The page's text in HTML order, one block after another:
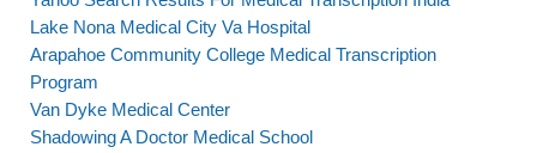
Lake Nona Medical City Va Hospital
Arapahoe Community College Medical Transcription
Program
Van Dyke Medical Center
Shadowing A Doctor Medical School